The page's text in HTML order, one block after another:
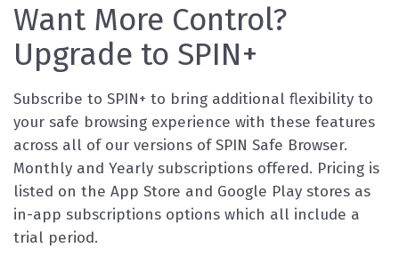
Want More Control?
Upgrade to SPIN+
Subscribe to SPIN+ to bring additional flexibility to
your safe browsing experience with these features
across all of our versions of SPIN Safe Browser.
Monthly and Yearly subscriptions offered. Pricing is
listed on the App Store and Google Play stores as
in-app subscriptions options which all include a
trial period.